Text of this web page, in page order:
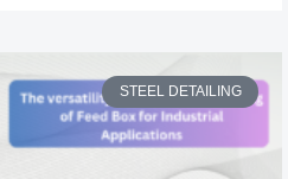
STEEL DETAILING